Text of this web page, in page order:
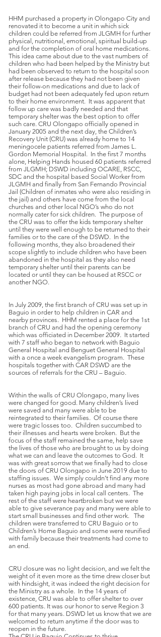
HHM purchased a property in Olongapo City and
renovated it to become a unit in which sick
children could be referred from JLGMH for further
physical, nutritional, emotional, spiritual build-up
and for the completion of oral home medications.
This idea came about due to the vast numbers of
children who had been helped by the Ministry but
had been observed to return to the hospital soon
after release because they had not been given
their follow-on medications and due to lack of
budget had not been adequately fed upon return
to their home environment. It was apparent that
follow up care was badly needed and that
temporary shelter was the best option to offer
such care. CRU Olongapo officially opened in
January 2005 and the next day, the Children’s
Recovery Unit (CRU) was already home to 14
meningocele patients referred from James L.
Gordon Memorial Hospital. In the first 7 months
alone, Helping Hands housed 60 patients referred
from JLGMH; DSWD including OCARE, RSCC,
SDC and the hospital based Social Worker from
JLGMH and finally from San Fernando Provincial
Jail (Children of inmates who were also residing in
the jail) and others have come from the local
churches and other local NGO’s who do not
normally cater for sick children. The purpose of
the CRU was to offer the kids temporary shelter
until they were well enough to be returned to their
families or to the care of the DSWD. In the
following months, they also broadened their
scope slightly to include children who have been
abandoned in the hospital as they also need
temporary shelter until their parents can be
located or until they can be housed at RSCC or
another NGO.
In July 2009, the first branch of CRU was set up in
Baguio in order to help children in CAR and
nearby provinces. HHM rented a place for the 1st
branch of CRU and had the opening ceremony
which was officiated in December 2009. It started
with 7 staff who began to network with Baguio
General Hospital and Benguet General Hospital
with a once a week evangelism program. These
hospitals together with CAR DSWD are the
sources of referrals for the CRU – Baguio.
Within the walls of CRU Olongapo, many lives
were changed for good. Many children’s lived
were saved and many were able to be
reintegrated to their families. Of course there
were tragic losses too. Children succumbed to
their illnesses and hearts were broken. But the
focus of the staff remained the same, help save
the lives of those who are brought to us by doing
what we can and leave the outcomes to God. It
was with great sorrow that we finally had to close
the doors of CRU Olongapo in June 2019 due to
staffing issues. We simply couldn’t find any more
nurses as most had gone abroad and many had
taken high paying jobs in local call centers. The
rest of the staff were heartbroken but we were
able to give severance pay and many were able to
start small businesses and find other work. The
children were transferred to CRU Baguio or to
Children’s Home Baguio and some were reunified
with family because their treatments had come to
an end.
CRU closure was no light decision, and we felt the
weight of it even more as the time drew closer but
with hindsight, it was indeed the right decision for
the Ministry as a whole. In the 14 years of
existence, CRU was able to offer shelter to over
600 patients. It was our honor to serve Region 3
for that many years. DSWD let us know that we are
welcomed to return anytime if the door was to
reopen in the future.